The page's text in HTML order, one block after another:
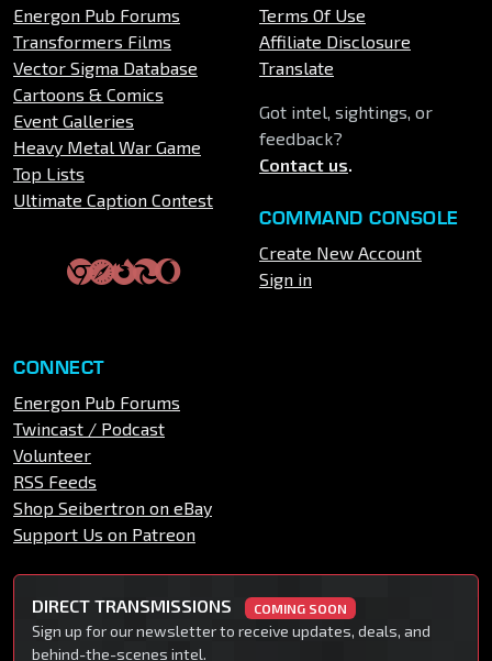
Energon Pub Forums
Transformers Films
Vector Sigma Database
Cartoons & Comics
Event Galleries
Heavy Metal War Game
Top Lists
Ultimate Caption Contest
Terms Of Use
Affiliate Disclosure
Translate
Got intel, sightings, or
feedback?
Contact us.
COMMAND CONSOLE
Create New Account
Sign in
CONNECT
Energon Pub Forums
Twincast / Podcast
Volunteer
RSS Feeds
Shop Seibertron on eBay
Support Us on Patreon
DIRECT TRANSMISSIONS COMING SOON
Sign up for our newsletter to receive updates, deals, and
behind-the-scenes intel.